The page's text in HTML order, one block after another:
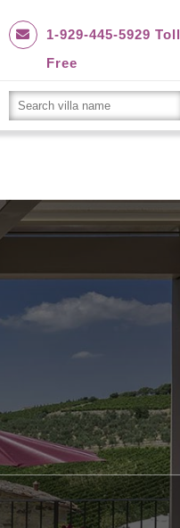
1-929-445-5929 Toll
Free